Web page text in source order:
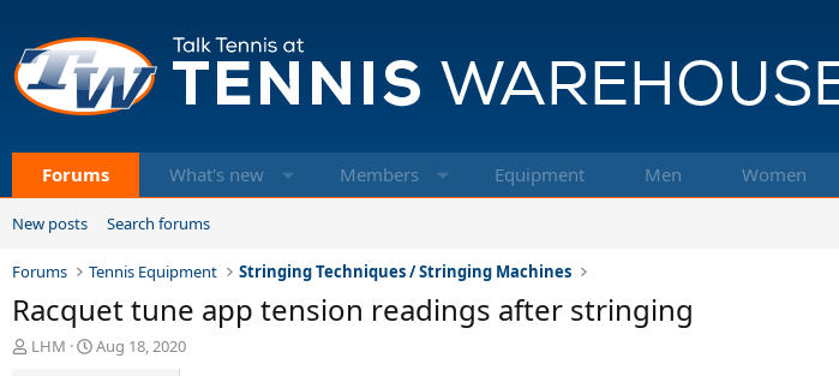
Forums What's new Members Equipment Men Women
New posts Search forums
Forums Tennis Equipment Stringing Techniques / Stringing Machines
Racquet tune app tension readings after stringing
TLHM
S
Aug 18, 2020